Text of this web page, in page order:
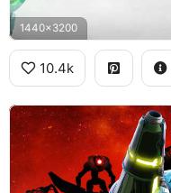
1440x3200
10.4k